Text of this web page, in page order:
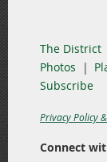
The District
Photos
Subscribe
Privacy Policy
Connect